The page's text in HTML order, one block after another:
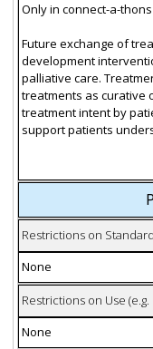
Only in connect-a-
Future exchange of
development
palliative care.
treatments as curative
treatment intent by
support patients
Restrictions on
None
Restrictions on Use
None